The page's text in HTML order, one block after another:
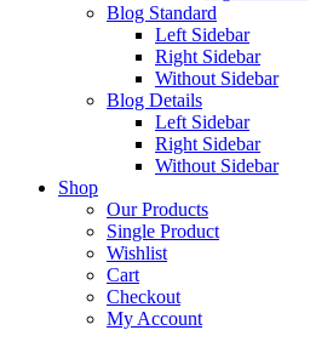
Blog Standard
Left Sidebar
Right Sidebar
Without Sidebar
Blog Details
Left Sidebar
Right Sidebar
Without Sidebar
Shop
Our Products
Single Product
Wishlist
Cart
Checkout
My Account